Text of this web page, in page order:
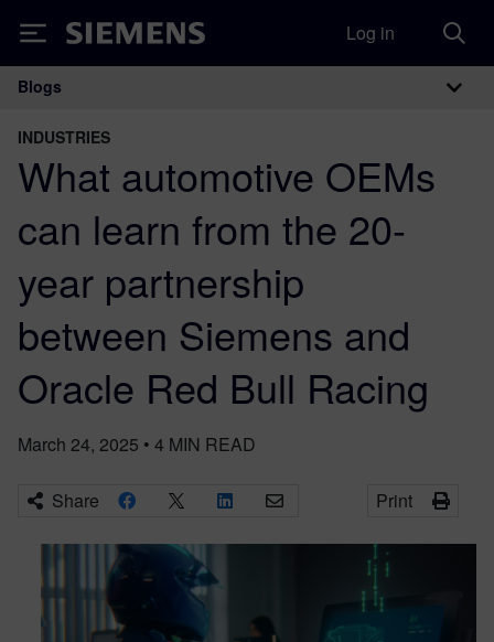
Siemens Log in
Main Navigation
Blogs
INDUSTRIES
What automotive OEMs
can learn from the 20-
year partnership
between Siemens and
Oracle Red Bull Racing
March 24, 2025 • 4 MIN READ
Share Print